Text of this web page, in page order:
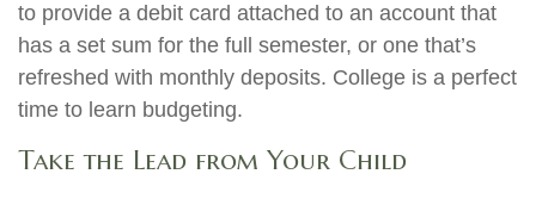
to provide a debit card attached to an account that
has a set sum for the full semester, or one that’s
refreshed with monthly deposits. College is a perfect
time to learn budgeting.
Take the Lead from Your Child